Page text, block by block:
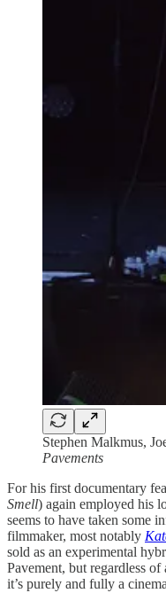
Stephen Malkmus,
Pavements
For his first documentary
Smell) again employed his
seems to have taken some
filmmaker, most notably
sold as an experimental
Pavement, but regardless
it’s purely and fully a